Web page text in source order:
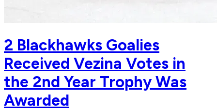
2 Blackhawks Goalies
Received Vezina Votes in
the 2nd Year Trophy Was
Awarded